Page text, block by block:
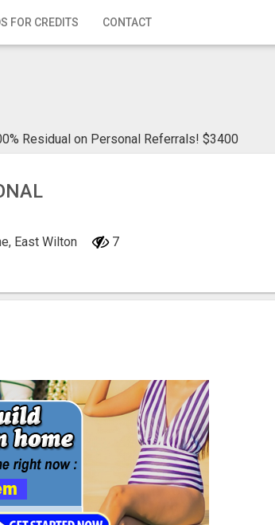
FOR CREDITS CONTACT
Residual on Personal Referrals! $3400
East Wilton 7